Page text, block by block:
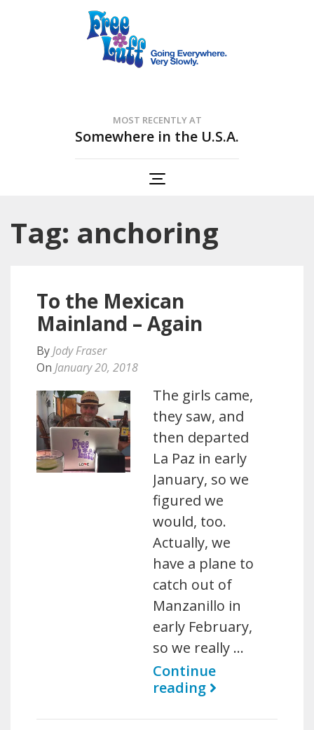
MOST RECENTLY AT
Somewhere in the U.S.A.
Tag: anchoring
To the Mexican
Mainland – Again
By Jody Fraser
On January 20, 2018
The girls came,
they saw, and
then departed
La Paz in early
January, so we
figured we
would, too.
Actually, we
have a plane to
catch out of
Manzanillo in
early February,
so we really …
Continue
reading